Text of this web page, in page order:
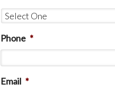
Phone *
Email *